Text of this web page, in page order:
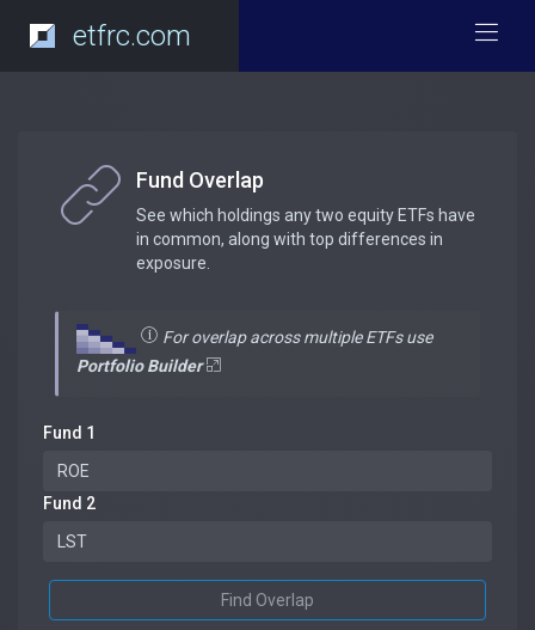
etfrc.com
Fund Overlap
See which holdings any two equity ETFs have
in common, along with top differences in
exposure.
For overlap across multiple ETFs use
Portfolio Builder
Fund 1
Fund 2
Find Overlap